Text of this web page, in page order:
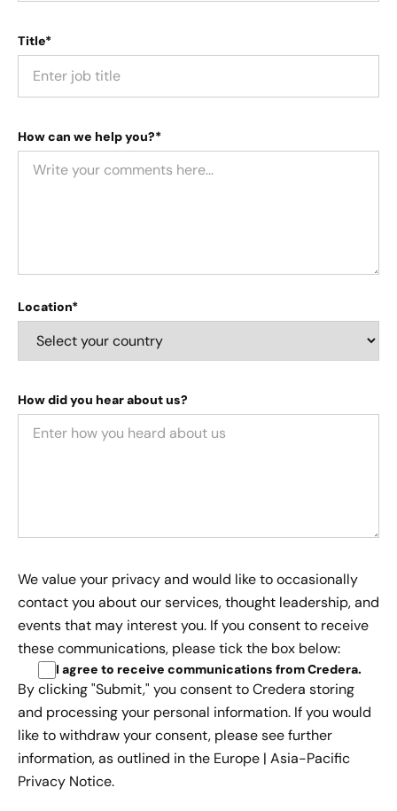
Title*
How can we help you?*
Location*
How did you hear about us?
We value your privacy and would like to occasionally
contact you about our services, thought leadership, and
events that may interest you. If you consent to receive
these communications, please tick the box below:
I agree to receive communications from Credera.
By clicking "Submit," you consent to Credera storing
and processing your personal information. If you would
like to withdraw your consent, please see further
information, as outlined in the Europe | Asia-Pacific
Privacy Notice.